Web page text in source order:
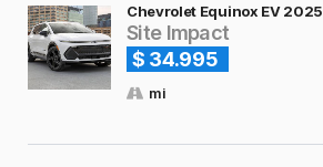
Chevrolet Equinox EV 2025
Site Impact
$ 34.995
mi